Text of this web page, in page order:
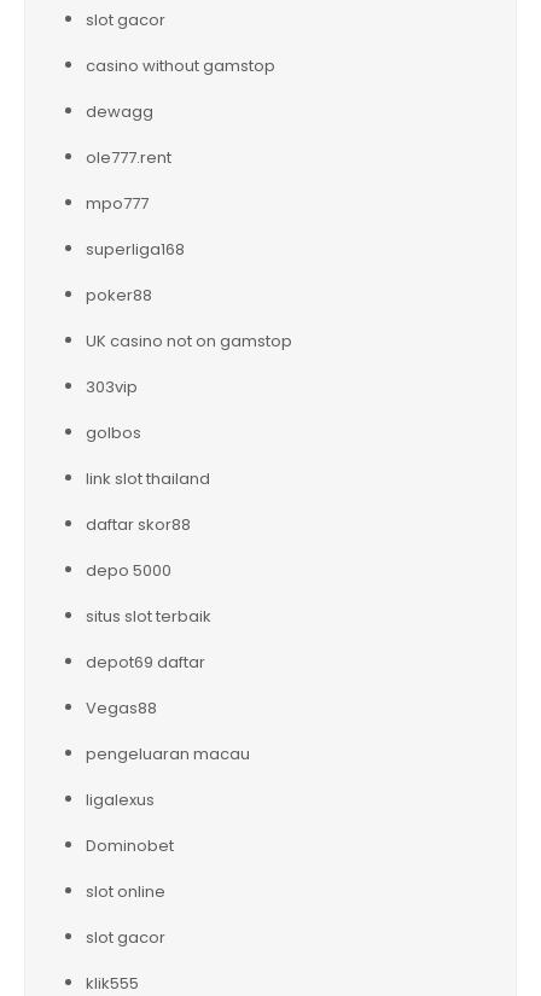
slot gacor
casino without gamstop
dewagg
ole777.rent
mpo777
superliga168
poker88
UK casino not on gamstop
303vip
golbos
link slot thailand
daftar skor88
depo 5000
situs slot terbaik
depot69 daftar
Vegas88
pengeluaran macau
ligalexus
Dominobet
slot online
slot gacor
klik555